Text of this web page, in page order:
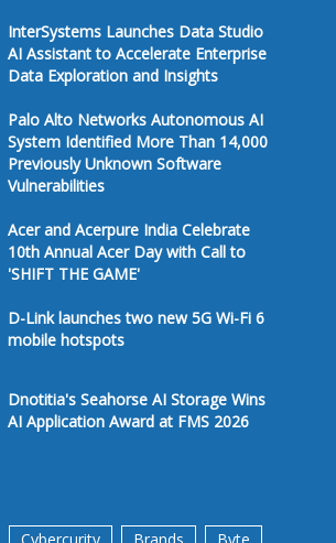
InterSystems Launches Data Studio
AI Assistant to Accelerate Enterprise
Data Exploration and Insights
Palo Alto Networks Autonomous AI
System Identified More Than 14,000
Previously Unknown Software
Vulnerabilities
Acer and Acerpure India Celebrate
10th Annual Acer Day with Call to
'SHIFT THE GAME'
D-Link launches two new 5G Wi-Fi 6
mobile hotspots
Dnotitia's Seahorse AI Storage Wins
AI Application Award at FMS 2026